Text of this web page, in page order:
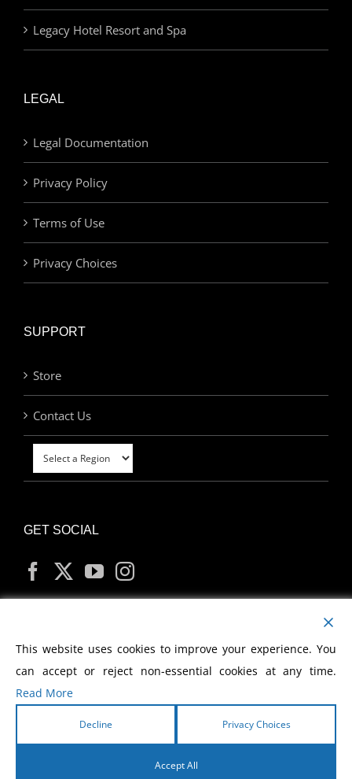
Legacy Hotel Resort and Spa
LEGAL
Legal Documentation
Privacy Policy
Terms of Use
Privacy Choices
SUPPORT
Store
Contact Us
GET SOCIAL
MY ACCOUNT
2026 Morris Cerullo World Evangelism
This website uses cookies to improve your experience. You
can accept or reject non-essential cookies at any time.
Read More
Decline Privacy Choices
Accept All